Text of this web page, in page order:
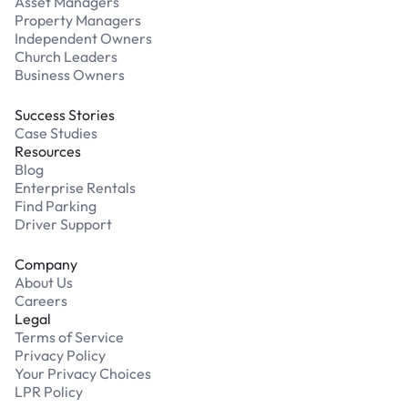
Property Managers
Independent Owners
Church Leaders
Business Owners
Success Stories
Case Studies
Resources
Blog
Enterprise Rentals
Find Parking
Driver Support
Company
About Us
Careers
Legal
Terms of Service
Privacy Policy
Your Privacy Choices
LPR Policy